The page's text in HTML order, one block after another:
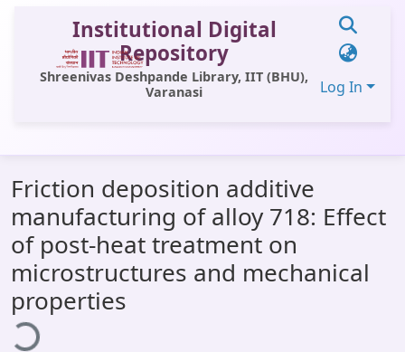
Institutional Digital
Repository
Shreenivas Deshpande Library, IIT (BHU),
Varanasi
Log In
All of DSpace
Statistics
Library Website
OPAC
Window (ERMS)
Friction deposition additive
manufacturing of alloy 718: Effect
of post-heat treatment on
microstructures and mechanical
properties